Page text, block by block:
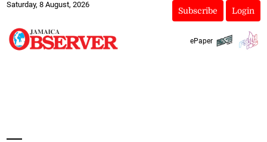
Saturday, 8 August, 2026
Subscribe Login
ePaper